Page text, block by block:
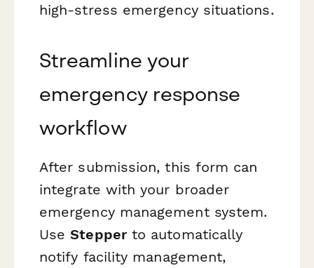
high-stress emergency situations.
Streamline your
emergency response
workflow
After submission, this form can
integrate with your broader
emergency management system.
UseStepperto automatically
notify facility management,